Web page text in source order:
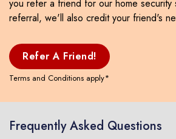
you refer a friend for our home security
referral, we'll also credit your friend's
Refer A Friend!
Terms and Conditions apply*
Frequently Asked Questions